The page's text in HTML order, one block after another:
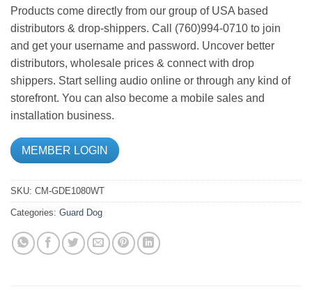
Products come directly from our group of USA based
distributors & drop-shippers. Call (760)994-0710 to join
and get your username and password. Uncover better
distributors, wholesale prices & connect with drop
shippers. Start selling audio online or through any kind of
storefront. You can also become a mobile sales and
installation business.
MEMBER LOGIN
SKU: CM-GDE1080WT
Categories: Guard Dog